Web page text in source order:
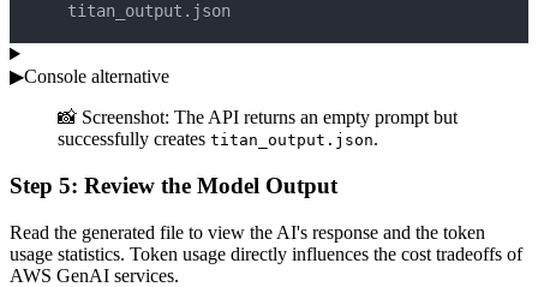
    titan_output.json
▶Console alternative
📸 Screenshot: The API returns an empty prompt but
successfully creates titan_output.json.
Step 5: Review the Model Output
Read the generated file to view the AI's response and the token
usage statistics. Token usage directly influences the cost tradeoffs of
AWS GenAI services.